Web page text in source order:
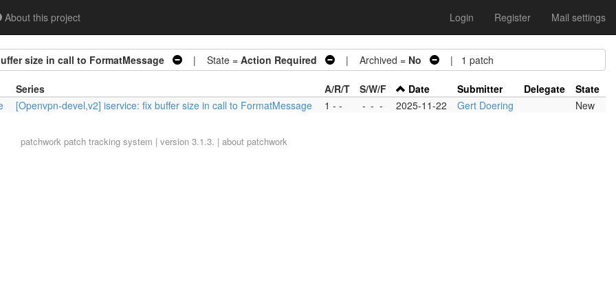
About this project Login Register Mail settings
size in call to FormatMessage | State = Action Required | Archived = No | 1 patch
Series A/R/T S/W/F Date Submitter Delegate
State
[Openvpn-devel,v2] iservice: fix buffer size in call to FormatMessage 1 - - - - - 2025-11-22 Gert Doering New
patchwork patch tracking system | version 3.1.3. | about patchwork